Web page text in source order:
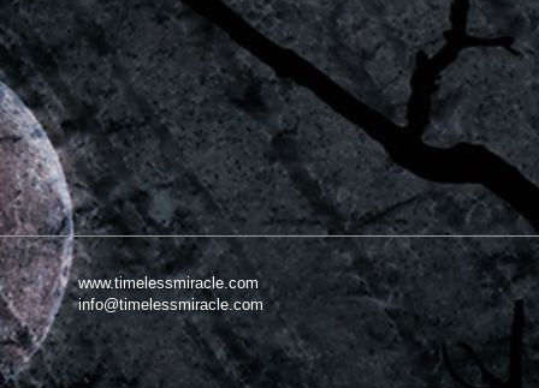
www.timelessmiracle.com
info@timelessmiracle.com